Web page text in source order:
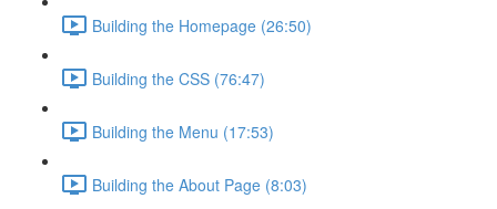
Building the Homepage (26:50)
Building the CSS (76:47)
Building the Menu (17:53)
Building the About Page (8:03)